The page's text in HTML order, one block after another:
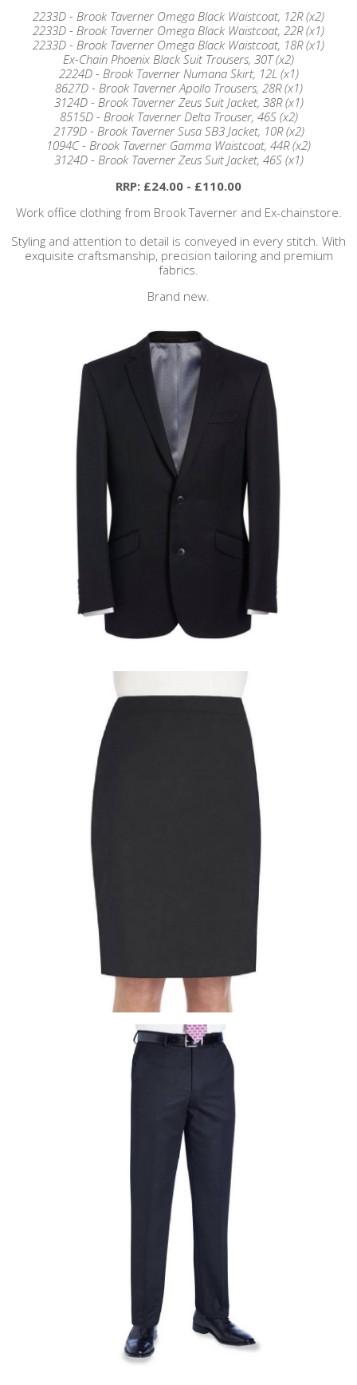
2233D - Brook Taverner Omega Black Waistcoat, 12R (x2)
2233D - Brook Taverner Omega Black Waistcoat, 22R (x1)
2233D - Brook Taverner Omega Black Waistcoat, 18R (x1)
Ex-Chain Phoenix Black Suit Trousers, 30T (x2)
2224D - Brook Taverner Numana Skirt, 12L (x1)
8627D - Brook Taverner Apollo Trousers, 28R (x1)
3124D - Brook Taverner Zeus Suit Jacket, 38R (x1)
8515D - Brook Taverner Delta Trouser, 46S (x2)
2179D - Brook Taverner Susa SB3 Jacket, 10R (x2)
1094C - Brook Taverner Gamma Waistcoat, 44R (x2)
3124D - Brook Taverner Zeus Suit Jacket, 46S (x1)
RRP: £24.00 - £110.00
Work office clothing from Brook Taverner and Ex-chainstore.
Styling and attention to detail is conveyed in every stitch. With
exquisite craftsmanship, precision tailoring and premium
fabrics.
Brand new.